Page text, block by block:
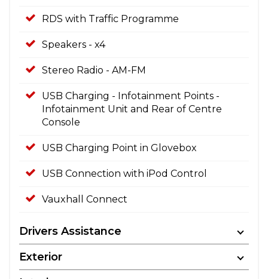
RDS with Traffic Programme
Speakers - x4
Stereo Radio - AM-FM
USB Charging - Infotainment Points -
Infotainment Unit and Rear of Centre
Console
USB Charging Point in Glovebox
USB Connection with iPod Control
Vauxhall Connect
Drivers Assistance
Exterior